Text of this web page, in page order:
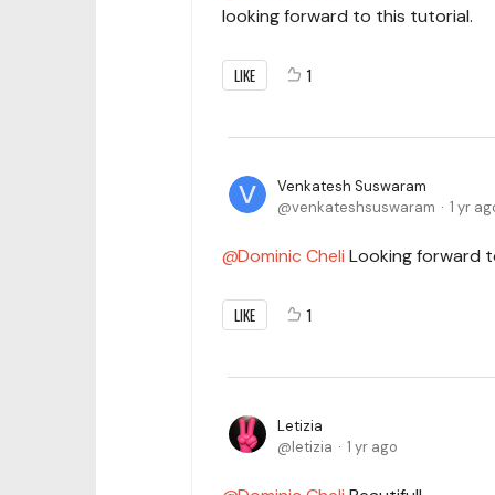
looking forward to this tutorial.
LIKE 1
Venkatesh Suswaram
venkateshsuswaram
1 yr
Dominic Cheli Looking forward
LIKE 1
Letizia
letizia
1 yr ago